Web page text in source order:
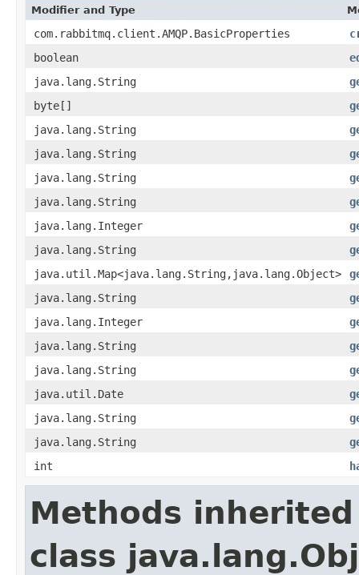
Modifier and Type
com.rabbitmq.client.AMQP.BasicProperties
boolean
java.lang.String
byte[]
java.lang.String
java.lang.String
java.lang.String
java.lang.String
java.lang.Integer
java.lang.String
java.util.Map<java.lang.String,java.lang.Object>
java.lang.String
java.lang.Integer
java.lang.String
java.lang.String
java.util.Date
java.lang.String
java.lang.String
int
Methods
class